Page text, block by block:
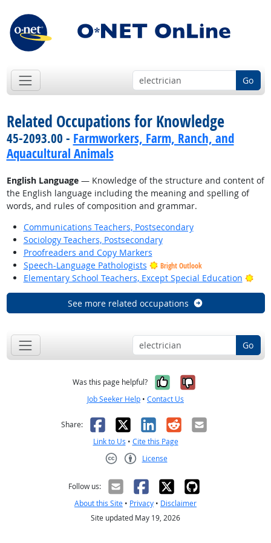
Go
Related Occupations for Knowledge
45-2093.00 - Farmworkers, Farm, Ranch, and
Aquacultural Animals
English Language— Knowledge of the structure and content of
the English language including the meaning and spelling of
words, and rules of composition and grammar.
Communications Teachers, Postsecondary
Sociology Teachers, Postsecondary
Proofreaders and Copy Markers
Speech-Language Pathologists
Bright Outlook
Elementary School Teachers, Except Special Education
See more related occupations
Go
Was this page helpful? Yes, it was
No, it was
Job Seeker Help • Contact Us
Share: Facebook
X LinkedIn
RedditEmail
Link to Us • Cite this Page
License
Follow us:
About this Site • Privacy • Disclaimer
Site updated May 19, 2026